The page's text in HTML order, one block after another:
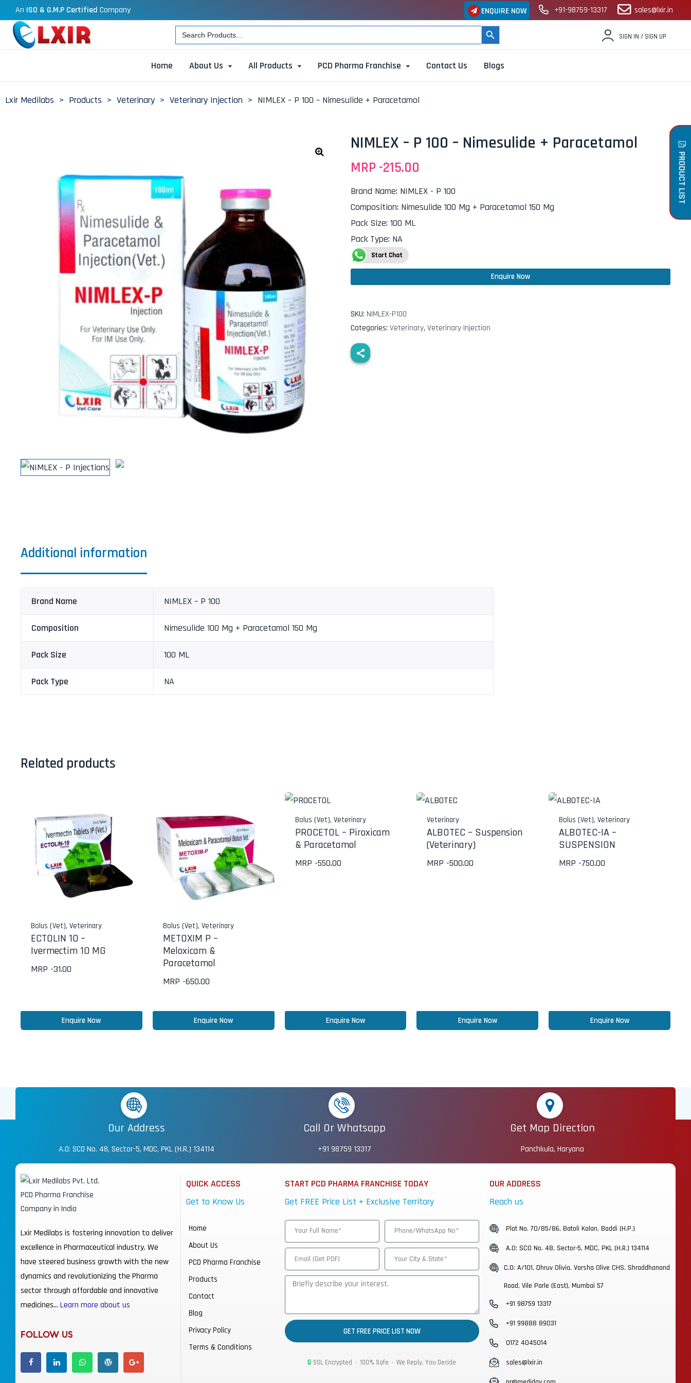
An ISO & G.M.P Certified Company ENQUIRE NOW +91-98759-13317 sales@lxir.in
Search
for: SEARCH BUTTON SIGN IN / SIGN UP
Home About Us All Products PCD Pharma Franchise Contact Us Blogs
Lxir Medilabs > Products > Veterinary > Veterinary Injection > NIMLEX – P 100 – Nimesulide + Paracetamol
NIMLEX – P 100 – Nimesulide + Paracetamol
MRP -215.00
Brand Name: NIMLEX - P 100
Composition: Nimesulide 100 Mg + Paracetamol 150 Mg
Pack Size: 100 ML
Pack Type: NA
Start Chat
Enquire Now
SKU: NIMLEX-P100
Categories: Veterinary, Veterinary Injection
Additional information
Brand Name NIMLEX – P 100
Composition Nimesulide 100 Mg + Paracetamol 150 Mg
Pack Size 100 ML
Pack Type NA
Related products
Bolus (Vet), Veterinary
ECTOLIN 10 –
Ivermectim 10 MG
MRP -31.00
Enquire Now
Bolus (Vet), Veterinary
METOXIM P –
Meloxicam &
Paracetamol
MRP -650.00
Enquire Now
Bolus (Vet), Veterinary
PROCETOL – Piroxicam
& Paracetamol
MRP -550.00
Enquire Now
Veterinary
ALBOTEC – Suspension
(Veterinary)
MRP -500.00
Enquire Now
Bolus (Vet),Veterinary
ALBOTEC-IA –
SUSPENSION
MRP -750.00
Enquire Now
Our Address
A.O: SCO No. 48, Sector-5, MDC, PKL (H.R.) 134114
Call Or Whatsapp
+91 98759 13317
Get Map Direction
Panchkula, Haryana
Lxir Medilabs is fostering innovation to deliver
excellence in Pharmaceutical industry. We
have steered business growth with the new
dynamics and revolutionizing the Pharma
sector through affordable and innovative
medicines… Learn more about us
FOLLOW US
QUICK ACCESS
Get to Know Us
Home
About Us
PCD Pharma Franchise
Products
Contact
Blog
Privacy Policy
Terms & Conditions
START PCD PHARMA FRANCHISE TODAY
Get FREE Price List + Exclusive Territory
GET FREE PRICE LIST NOW
🔒 SSL Encrypted • 100% Safe • We Reply, You Decide
OUR ADDRESS
Reach us
Plot No. 70/85/86, Batoli Kalan, Baddi (H.P.)
A.O: SCO No. 48, Sector-5, MDC, PKL (H.R.) 134114
C.O: A/101, Dhruv Olivia, Varsha Olive CHS, Shraddhanand
Road, Vile Parle (East), Mumbai 57
+91 98759 13317
+91 99888 89031
0172 4045014
sales@lxir.in
PRODUCT LIST